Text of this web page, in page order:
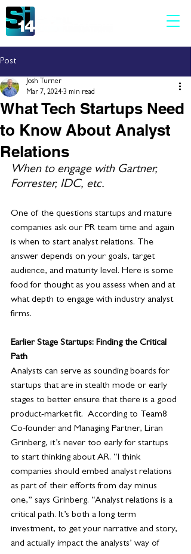
Post
What Tech Startups Need
to Know About Analyst
Relations
Josh Turner
Mar 7, 2024 3 min read
When to engage with Gartner,
Forrester, IDC, etc.
One of the questions startups and mature
companies ask our PR team time and again
is when to start analyst relations. The
answer depends on your goals, target
audience, and maturity level. Here is some
food for thought as you assess when and at
what depth to engage with industry analyst
firms.
Earlier Stage Startups: Finding the Critical
Path
Analysts can serve as sounding boards for
startups that are in stealth mode or early
stages to better ensure that there is a good
product-market fit.  According to Team8
Co-founder and Managing Partner, Liran
Grinberg, it’s never too early for startups
to start thinking about AR. “I think
companies should embed analyst relations
as part of their efforts from day minus
one,” says Grinberg. “Analyst relations is a
critical path. It’s both a long term
investment, to get your narrative and story,
and actually impact the analysts’ way of